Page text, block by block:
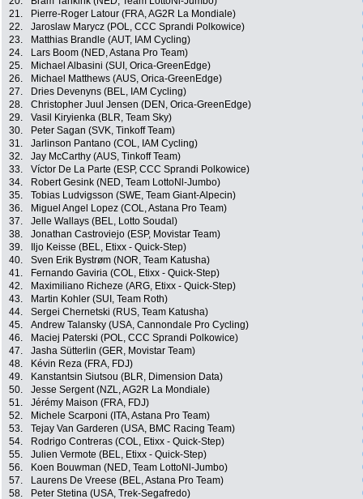
21.
Pierre-Roger Latour (FRA, AG2R La Mondiale)
22.
Jaroslaw Marycz (POL, CCC Sprandi Polkowice)
23.
Matthias Brandle (AUT, IAM Cycling)
24.
Lars Boom (NED, Astana Pro Team)
25.
Michael Albasini (SUI, Orica-GreenEdge)
26.
Michael Matthews (AUS, Orica-GreenEdge)
27.
Dries Devenyns (BEL, IAM Cycling)
28.
Christopher Juul Jensen (DEN, Orica-GreenEdge)
29.
Vasil Kiryienka (BLR, Team Sky)
30.
Peter Sagan (SVK, Tinkoff Team)
31.
Jarlinson Pantano (COL, IAM Cycling)
32.
Jay McCarthy (AUS, Tinkoff Team)
33.
Víctor De La Parte (ESP, CCC Sprandi Polkowice)
34.
Robert Gesink (NED, Team LottoNl-Jumbo)
35.
Tobias Ludvigsson (SWE, Team Giant-Alpecin)
36.
Miguel Angel Lopez (COL, Astana Pro Team)
37.
Jelle Wallays (BEL, Lotto Soudal)
38.
Jonathan Castroviejo (ESP, Movistar Team)
39.
Iljo Keisse (BEL, Etixx - Quick-Step)
40.
Sven Erik Bystrøm (NOR, Team Katusha)
41.
Fernando Gaviria (COL, Etixx - Quick-Step)
42.
Maximiliano Richeze (ARG, Etixx - Quick-Step)
43.
Martin Kohler (SUI, Team Roth)
44.
Sergei Chernetski (RUS, Team Katusha)
45.
Andrew Talansky (USA, Cannondale Pro Cycling)
46.
Maciej Paterski (POL, CCC Sprandi Polkowice)
47.
Jasha Sütterlin (GER, Movistar Team)
48.
Kévin Reza (FRA, FDJ)
49.
Kanstantsin Siutsou (BLR, Dimension Data)
50.
Jesse Sergent (NZL, AG2R La Mondiale)
51.
Jérémy Maison (FRA, FDJ)
52.
Michele Scarponi (ITA, Astana Pro Team)
53.
Tejay Van Garderen (USA, BMC Racing Team)
54.
Rodrigo Contreras (COL, Etixx - Quick-Step)
55.
Julien Vermote (BEL, Etixx - Quick-Step)
56.
Koen Bouwman (NED, Team LottoNl-Jumbo)
57.
Laurens De Vreese (BEL, Astana Pro Team)
58.
Peter Stetina (USA, Trek-Segafredo)